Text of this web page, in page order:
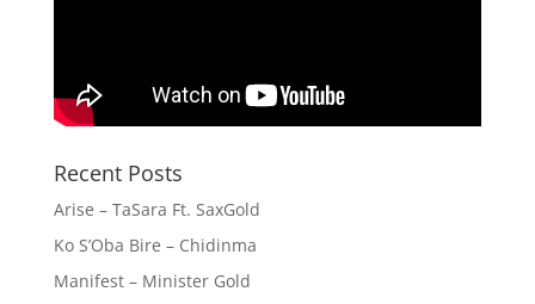
Recent Posts
Arise – TaSara Ft. SaxGold
Ko S’Oba Bire – Chidinma
Manifest – Minister Gold